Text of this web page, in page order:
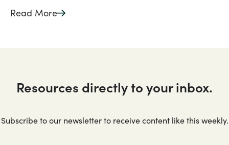
Read More
Resources directly to your inbox.
Subscribe to our newsletter to receive content like this weekly.